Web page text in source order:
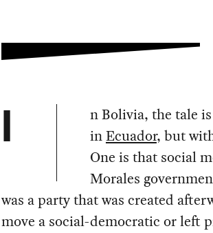
I
n Bolivia, the tale
inEcuador, but
One is that social
Morales
was a party that was created
move a social-democratic or left